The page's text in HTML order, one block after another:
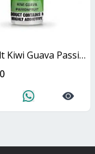
Bar Salt Kiwi Guava Passionfruit 10ml